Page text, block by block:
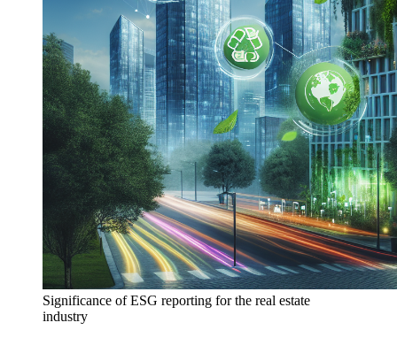
Significance of ESG reporting for the real estate
industry